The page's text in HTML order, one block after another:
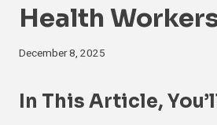
Health
December 8, 2025
In This Article,